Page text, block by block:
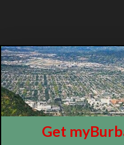
Home News Sports
Tops in Town Service
Get